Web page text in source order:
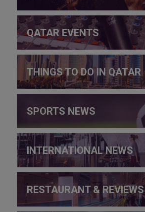
QATAR EVENTS
THINGS TO DO IN QATAR
SPORTS NEWS
INTERNATIONAL NEWS
RESTAURANT & REVIEWS